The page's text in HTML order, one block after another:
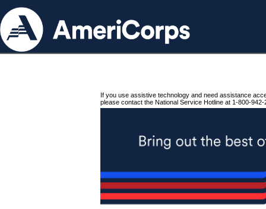
If you use assistive technology and need assistance
please contact the National Service Hotline at 1-800-942-